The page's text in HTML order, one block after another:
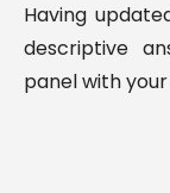
Having
descriptive
panel with